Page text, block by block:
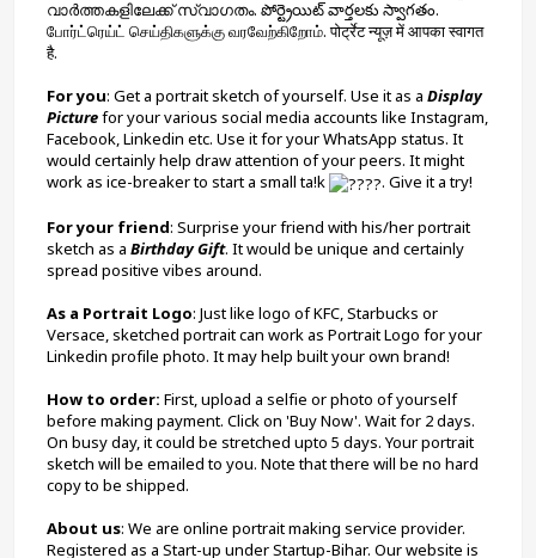
വാർത്തകളിലേക്ക് സ്വാഗതം. పోర్ట్రెయిట్ వార్తలకు స్వాగతం.
போர்ட்ரெய்ட் செய்திகளுக்கு வரவேற்கிறோம். पोर्ट्रेट न्यूज़ में आपका स्वागत
है.
For you: Get a portrait sketch of yourself. Use it as a Display
Picture for your various social media accounts like Instagram,
Facebook, Linkedin etc. Use it for your WhatsApp status. It
would certainly help draw attention of your peers. It might
work as ice-breaker to start a small ta!k
. Give it a try!
For your friend: Surprise your friend with his/her portrait
sketch as a Birthday Gift. It would be unique and certainly
spread positive vibes around.
As a Portrait Logo: Just like logo of KFC, Starbucks or
Versace, sketched portrait can work as Portrait Logo for your
Linkedin profile photo. It may help built your own brand!
How to order: First, upload a selfie or photo of yourself
before making payment. Click on 'Buy Now'. Wait for 2 days.
On busy day, it could be stretched upto 5 days. Your portrait
sketch will be emailed to you. Note that there will be no hard
copy to be shipped.
About us: We are online portrait making service provider.